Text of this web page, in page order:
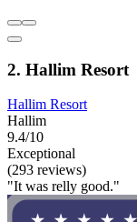
2. Hallim Resort
Hallim Resort
Hallim
9.4/10
Exceptional
(293 reviews)
"It was relly good."